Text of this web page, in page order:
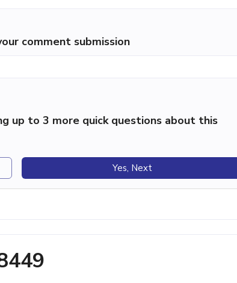
comment submission
up to 3 more quick questions about this
Yes, Next